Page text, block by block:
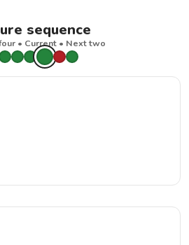
sequence
• Current • Next two